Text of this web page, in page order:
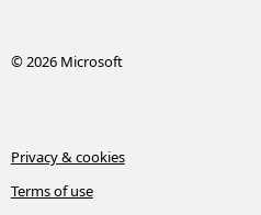
© 2026 Microsoft
Privacy & cookies
Terms of use